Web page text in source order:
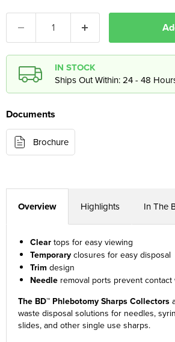
IN STOCK
Ships Out Within: 24 - 48
Documents
Brochure
Overview Highlights In The
Clear tops for easy viewing
Temporary closures for easy disposal
Trim design
Needle removal ports prevent contact
The BD™ Phlebotomy Sharps Collectors
waste disposal solutions for needles,
slides, and other single use sharps.